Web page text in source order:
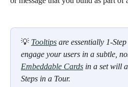
💡 Tooltips are essentially 1-
engage your users in a subtle,
Embeddable Cards in a set will
Steps in a Tour.